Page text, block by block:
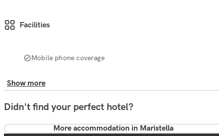
Facilities
Mobile phone coverage
Show more
Didn't find your perfect hotel?
More accommodation in Maristella